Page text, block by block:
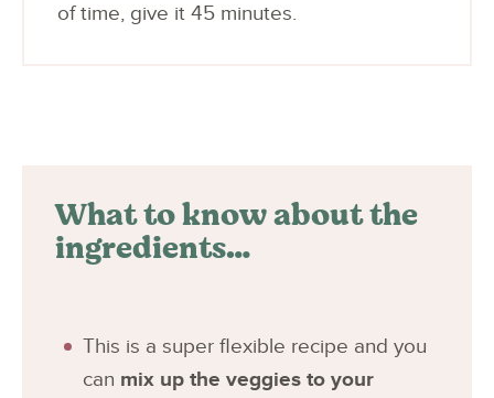
of time, give it 45 minutes.
What to know about the
ingredients…
This is a super flexible recipe and you
can mix up the veggies to your